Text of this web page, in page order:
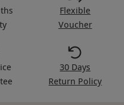
Flexible
Voucher
30 Days
Return Policy